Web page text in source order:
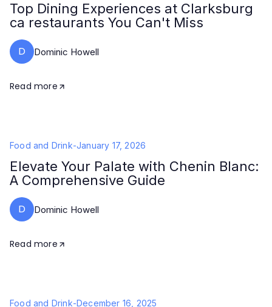
Top Dining Experiences at Clarksburg
ca restaurants You Can't Miss
D Dominic Howell
Read more
Food and Drink-January 17, 2026
Elevate Your Palate with Chenin Blanc:
A Comprehensive Guide
D Dominic Howell
Read more
Food and Drink-December 16, 2025